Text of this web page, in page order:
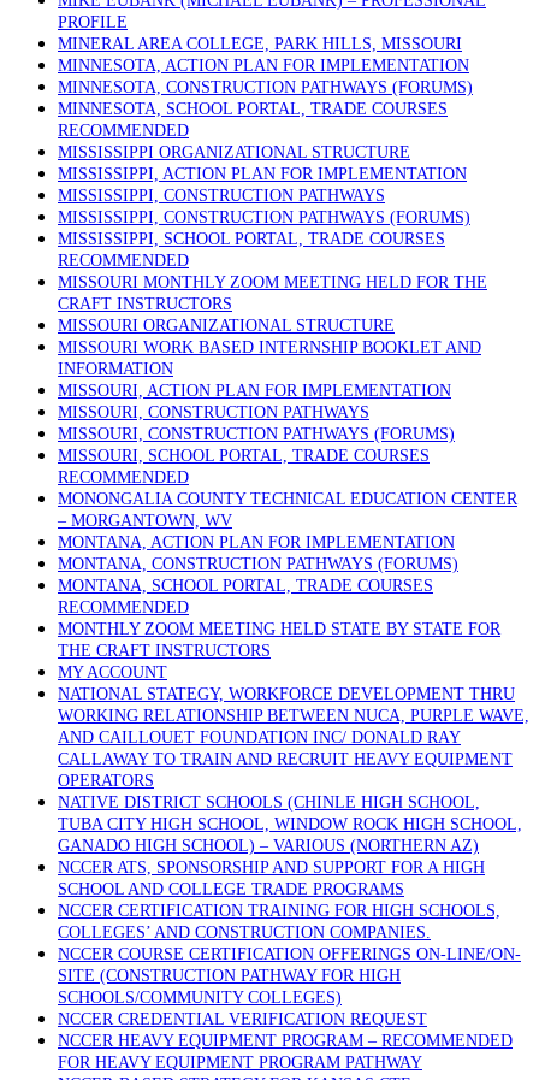
PROFILE
MINERAL AREA COLLEGE, PARK HILLS, MISSOURI
MINNESOTA, ACTION PLAN FOR IMPLEMENTATION
MINNESOTA, CONSTRUCTION PATHWAYS (FORUMS)
MINNESOTA, SCHOOL PORTAL, TRADE COURSES
RECOMMENDED
MISSISSIPPI ORGANIZATIONAL STRUCTURE
MISSISSIPPI, ACTION PLAN FOR IMPLEMENTATION
MISSISSIPPI, CONSTRUCTION PATHWAYS
MISSISSIPPI, CONSTRUCTION PATHWAYS (FORUMS)
MISSISSIPPI, SCHOOL PORTAL, TRADE COURSES
RECOMMENDED
MISSOURI MONTHLY ZOOM MEETING HELD FOR THE
CRAFT INSTRUCTORS
MISSOURI ORGANIZATIONAL STRUCTURE
MISSOURI WORK BASED INTERNSHIP BOOKLET AND
INFORMATION
MISSOURI, ACTION PLAN FOR IMPLEMENTATION
MISSOURI, CONSTRUCTION PATHWAYS
MISSOURI, CONSTRUCTION PATHWAYS (FORUMS)
MISSOURI, SCHOOL PORTAL, TRADE COURSES
RECOMMENDED
MONONGALIA COUNTY TECHNICAL EDUCATION CENTER
– MORGANTOWN, WV
MONTANA, ACTION PLAN FOR IMPLEMENTATION
MONTANA, CONSTRUCTION PATHWAYS (FORUMS)
MONTANA, SCHOOL PORTAL, TRADE COURSES
RECOMMENDED
MONTHLY ZOOM MEETING HELD STATE BY STATE FOR
THE CRAFT INSTRUCTORS
MY ACCOUNT
NATIONAL STATEGY, WORKFORCE DEVELOPMENT THRU
WORKING RELATIONSHIP BETWEEN NUCA, PURPLE WAVE,
AND CAILLOUET FOUNDATION INC/ DONALD RAY
CALLAWAY TO TRAIN AND RECRUIT HEAVY EQUIPMENT
OPERATORS
NATIVE DISTRICT SCHOOLS (CHINLE HIGH SCHOOL,
TUBA CITY HIGH SCHOOL, WINDOW ROCK HIGH SCHOOL,
GANADO HIGH SCHOOL) – VARIOUS (NORTHERN AZ)
NCCER ATS, SPONSORSHIP AND SUPPORT FOR A HIGH
SCHOOL AND COLLEGE TRADE PROGRAMS
NCCER CERTIFICATION TRAINING FOR HIGH SCHOOLS,
COLLEGES’ AND CONSTRUCTION COMPANIES.
NCCER COURSE CERTIFICATION OFFERINGS ON-LINE/ON-
SITE (CONSTRUCTION PATHWAY FOR HIGH
SCHOOLS/COMMUNITY COLLEGES)
NCCER CREDENTIAL VERIFICATION REQUEST
NCCER HEAVY EQUIPMENT PROGRAM – RECOMMENDED
FOR HEAVY EQUIPMENT PROGRAM PATHWAY